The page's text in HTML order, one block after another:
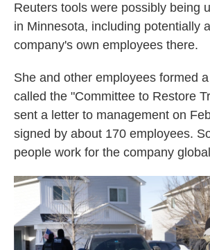
Reuters tools were possibly being
in Minnesota, including potentially
company's own employees there.
She and other employees formed
called the "Committee to Restore
sent a letter to management on
signed by about 170 employees.
people work for the company